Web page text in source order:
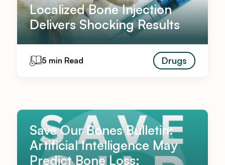
Localized Bone Injection
Delivers Shocking Results
5 min Read Drugs
Save Our Bones Bulletin:
Artificial Intelligence May
Predict Bone Loss;